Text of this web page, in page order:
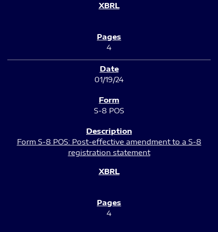
4
01/19/24
S-8 POS
Form S-8 POS: Post-effective amendment to a S-8
registration statement
4